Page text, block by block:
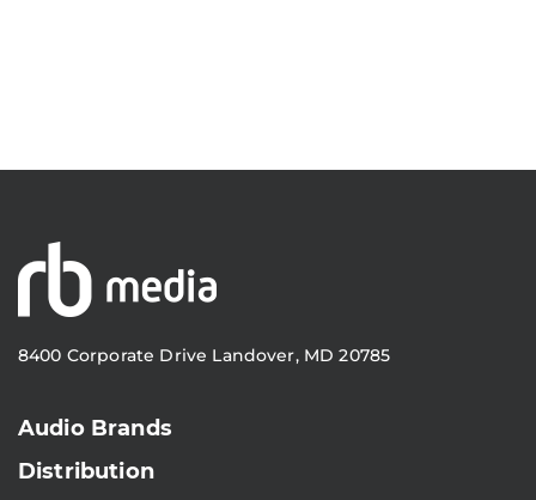
8400 Corporate Drive Landover, MD 20785
Audio Brands
Distribution